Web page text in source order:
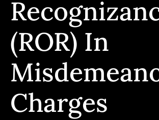
(ROR) In
Charges